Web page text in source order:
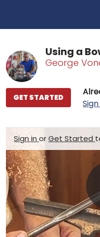
Using a
George
GET STARTED
Sign inorGet Started